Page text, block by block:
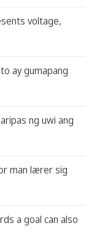
voltage,
ay gumapang
ng uwi ang
man lærer sig
a goal can also